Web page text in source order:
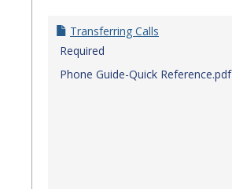
Transferring Calls
Required
Phone Guide-Quick Reference.pdf